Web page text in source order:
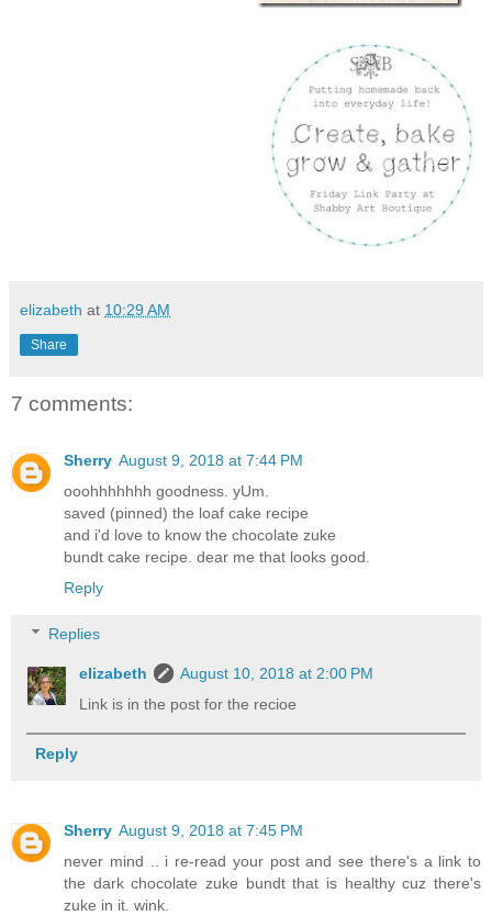
elizabeth at 10:29 AM
Share
7 comments:
Sherry August 9, 2018 at 7:44 PM
ooohhhhhhh goodness. yUm.
saved (pinned) the loaf cake recipe
and i'd love to know the chocolate zuke
bundt cake recipe. dear me that looks good.
Reply
Replies
elizabeth
August 10, 2018 at 2:00 PM
Link is in the post for the recioe
Reply
Sherry August 9, 2018 at 7:45 PM
never mind .. i re-read your post and see there's a link to
the dark chocolate zuke bundt that is healthy cuz there's
zuke in it. wink.